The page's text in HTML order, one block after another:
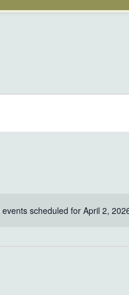
events scheduled for April 2,